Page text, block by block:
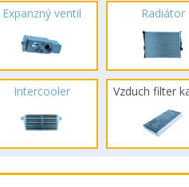
Expanzný ventil Radiátor
Intercooler Vzduch filter